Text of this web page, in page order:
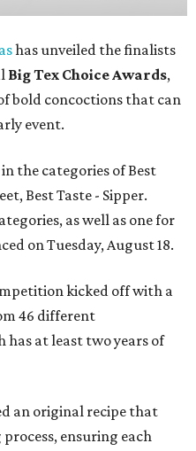
has unveiled the finalists
Big Tex Choice Awards,
bold concoctions that can
event.
the categories of Best
Best Taste - Sipper.
as well as one for
on Tuesday, August 18.
kicked off with a
46 different
has at least two years of
an original recipe that
ensuring each